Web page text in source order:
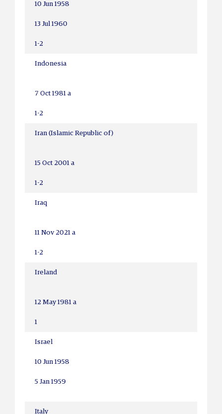
10 Jun 1958
13 Jul 1960
1-2
Indonesia
7 Oct 1981 a
1-2
Iran (Islamic Republic of)
15 Oct 2001 a
1-2
Iraq
11 Nov 2021 a
1-2
Ireland
12 May 1981 a
1
Israel
10 Jun 1958
5 Jan 1959
Italy